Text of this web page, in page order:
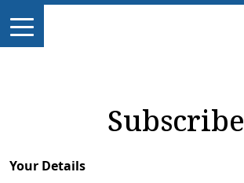
Subscribe
Your Details